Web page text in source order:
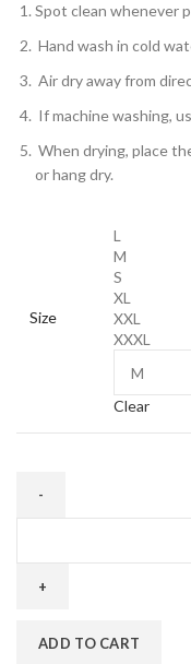
was:
€149.00.
is:
Spot clean whenever
Hand wash in cold
Air dry away from
If machine washing,
When drying, place
or hang dry.
Size
L
M
S
XL
XXL
XXXL
Clear
BlackADD TO CART